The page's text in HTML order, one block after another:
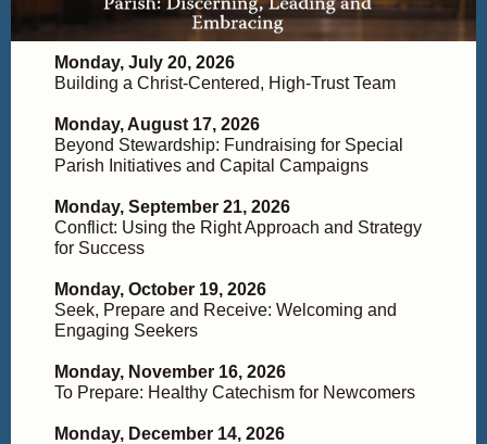
Monday, July 20, 2026
Building a Christ-Centered, High-Trust Team
Monday, August 17, 2026
Beyond Stewardship: Fundraising for Special
Parish Initiatives and Capital Campaigns
Monday, September 21, 2026
Conflict: Using the Right Approach and Strategy
for Success
Monday, October 19, 2026
Seek, Prepare and Receive: Welcoming and
Engaging Seekers
Monday, November 16, 2026
To Prepare: Healthy Catechism for Newcomers
Monday, December 14, 2026